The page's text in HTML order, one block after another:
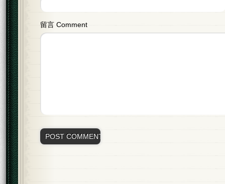
留言 Comment